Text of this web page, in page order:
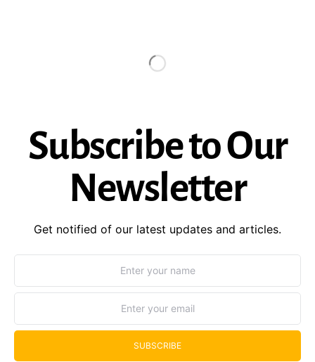
Subscribe to Our
Newsletter
Get notified of our latest updates and articles.
SUBSCRIBE